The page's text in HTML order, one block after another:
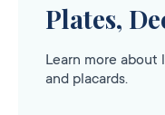
Plates,
Learn more about
and placards.